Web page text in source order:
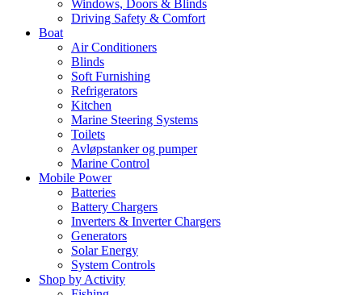
Windows, Doors & Blinds
Driving Safety & Comfort
Boat
Air Conditioners
Blinds
Soft Furnishing
Refrigerators
Kitchen
Marine Steering Systems
Toilets
Avløpstanker og pumper
Marine Control
Mobile Power
Batteries
Battery Chargers
Inverters & Inverter Chargers
Generators
Solar Energy
System Controls
Shop by Activity